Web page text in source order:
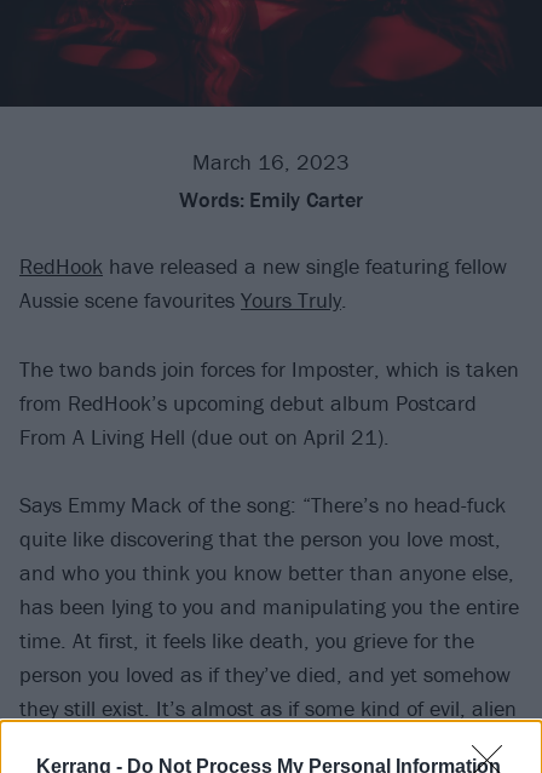
Kerrang - Do Not Process My Personal Information
March 16, 2023
Words: Emily Carter
RedHook have released a new single featuring fellow
Aussie scene favourites Yours Truly.
The two bands join forces for Imposter, which is taken
from RedHook’s upcoming debut album Postcard
From A Living Hell (due out on April 21).
Says Emmy Mack of the song: “There’s no head-fuck
quite like discovering that the person you love most,
and who you think you know better than anyone else,
has been lying to you and manipulating you the entire
time. At first, it feels like death, you grieve for the
person you loved as if they’ve died, and yet somehow
they still exist. It’s almost as if some kind of evil, alien
life force has taken up residence inside their body and